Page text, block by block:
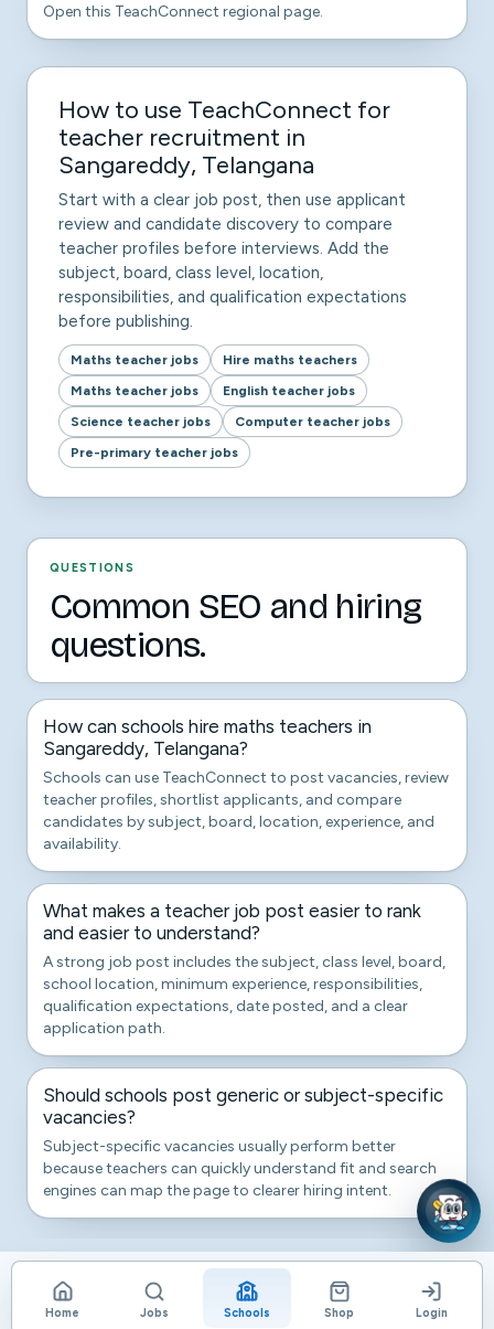
Open this TeachConnect regional page.
How to use TeachConnect for
teacher recruitment in
Sangareddy, Telangana
Start with a clear job post, then use applicant
review and candidate discovery to compare
teacher profiles before interviews. Add the
subject, board, class level, location,
responsibilities, and qualification expectations
before publishing.
Maths teacher jobs
Hire maths teachers
Maths teacher jobs
English teacher jobs
Science teacher jobs
Computer teacher jobs
Pre-primary teacher jobs
QUESTIONS
Common SEO and hiring
questions.
How can schools hire maths teachers in
Sangareddy, Telangana?
Schools can use TeachConnect to post vacancies, review
teacher profiles, shortlist applicants, and compare
candidates by subject, board, location, experience, and
availability.
What makes a teacher job post easier to rank
and easier to understand?
A strong job post includes the subject, class level, board,
school location, minimum experience, responsibilities,
qualification expectations, date posted, and a clear
application path.
Should schools post generic or subject-specific
vacancies?
Subject-specific vacancies usually perform better
because teachers can quickly understand fit and search
engines can map the page to clearer hiring intent.
Home Jobs Schools Shop Login